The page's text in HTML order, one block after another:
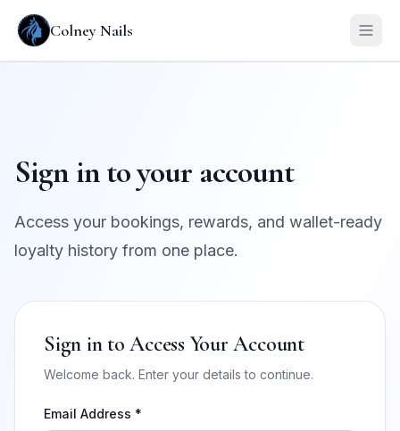
Colney Nails
Sign in to your account
Access your bookings, rewards, and wallet-ready
loyalty history from one place.
Sign in to Access Your Account
Welcome back. Enter your details to continue.
Email Address *